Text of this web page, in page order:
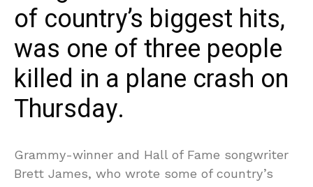
of country’s biggest hits,
was one of three people
killed in a plane crash on
Thursday.
Grammy-winner and Hall of Fame songwriter
Brett James, who wrote some of country’s